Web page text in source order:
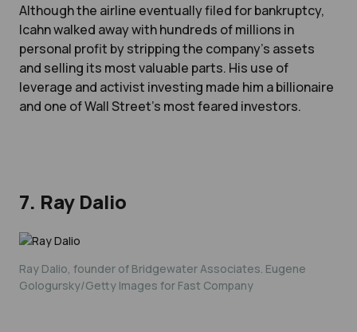
Although the airline eventually filed for bankruptcy,
Icahn walked away with hundreds of millions in
personal profit by stripping the company's assets
and selling its most valuable parts. His use of
leverage and activist investing made him a billionaire
and one of Wall Street’s most feared investors.
7. Ray Dalio
Ray Dalio, founder of Bridgewater Associates. Eugene
Gologursky/Getty Images for Fast Company